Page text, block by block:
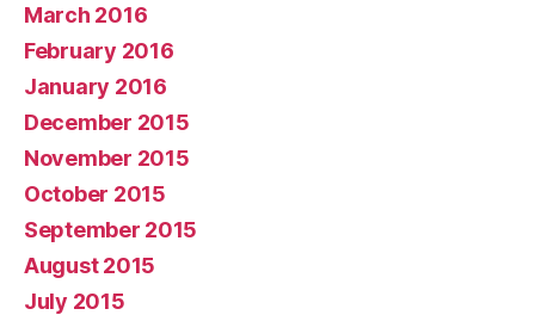
March 2016
February 2016
January 2016
December 2015
November 2015
October 2015
September 2015
August 2015
July 2015